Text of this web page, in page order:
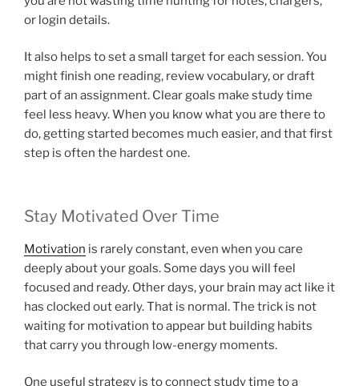
or login details.
It also helps to set a small target for each session. You
might finish one reading, review vocabulary, or draft
part of an assignment. Clear goals make study time
feel less heavy. When you know what you are there to
do, getting started becomes much easier, and that first
step is often the hardest one.
Stay Motivated Over Time
Motivation is rarely constant, even when you care
deeply about your goals. Some days you will feel
focused and ready. Other days, your brain may act like it
has clocked out early. That is normal. The trick is not
waiting for motivation to appear but building habits
that carry you through low-energy moments.
One useful strategy is to connect study time to a